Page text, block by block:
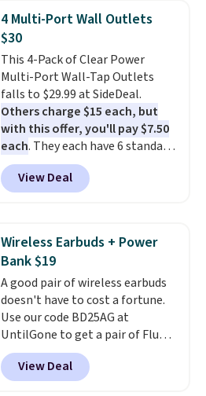
active noise canceling to tune
out background noise. Shipping
is free when you sign into or
create a free account, select the
$9.99 shipping option, and use
code BDFREE at checkout.
4 Multi-Port Wall Outlets
$30
This 4-Pack of Clear Power
Multi-Port Wall-Tap Outlets
falls to $29.99 at SideDeal.
Others charge $15 each, but
with this offer, you'll pay $7.50
each. They each have 6 standard
outlets, 3 USB-A ports, and a
USB-C port. Don't overpay
buying them one at a time when
whole house and save 50%.
Shipping is free when you sign
into or create a free account,
choose the 4-pack, select the
$9.99 shipping option, and use
code BDFREE at checkout.
View Deal
Wireless Earbuds + Power
Bank $19
A good pair of wireless earbuds
doesn't have to cost a fortune.
Use our code BD25AG at
UntilGone to get a pair of Flux 7
TWS Earbuds for $18.99. We
found these selling for as much
as $42 at other stores like
View Deal